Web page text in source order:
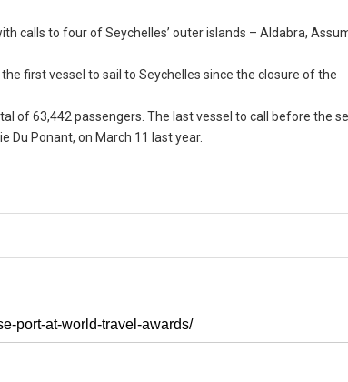
calls to four of Seychelles’ outer islands – Aldabra,
first vessel to sail to Seychelles since the closure of the
of 63,442 passengers. The last vessel to call before the
Du Ponant, on March 11 last year.